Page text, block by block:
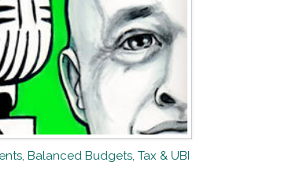
Balanced Budgets, Tax & UBI